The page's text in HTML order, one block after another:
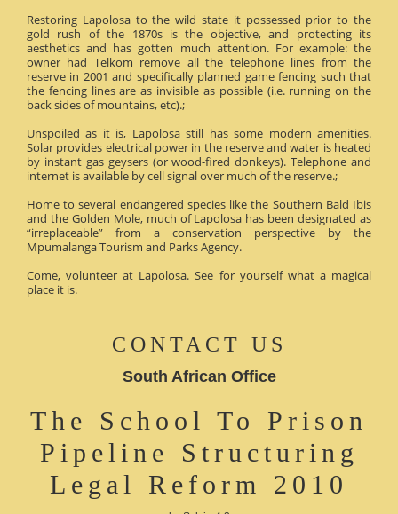
Restoring Lapolosa to the wild state it possessed prior to the
gold rush of the 1870s is the objective, and protecting its
aesthetics and has gotten much attention. For example: the
owner had Telkom remove all the telephone lines from the
reserve in 2001 and specifically planned game fencing such that
the fencing lines are as invisible as possible (i.e. running on the
back sides of mountains, etc).;
Unspoiled as it is, Lapolosa still has some modern amenities.
Solar provides electrical power in the reserve and water is heated
by instant gas geysers (or wood-fired donkeys). Telephone and
internet is available by cell signal over much of the reserve.;
Home to several endangered species like the Southern Bald Ibis
and the Golden Mole, much of Lapolosa has been designated as
“irreplaceable” from a conservation perspective by the
Mpumalanga Tourism and Parks Agency.
Come, volunteer at Lapolosa. See for yourself what a magical
place it is.
CONTACT US
South African Office
The School To Prison
Pipeline Structuring
Legal Reform 2010